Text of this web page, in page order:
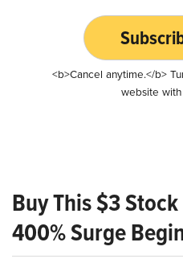
<b>Cancel anytime.</b>
website
Buy This $3
400% Surge